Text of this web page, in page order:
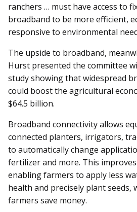
ranchers … must have access to
broadband to be more efficient,
responsive to environmental
The upside to broadband,
Hurst presented the committee
study showing that widespread
could boost the agricultural
$64.5 billion.
Broadband connectivity allows
connected planters, irrigators,
to automatically change
fertilizer and more. This
enabling farmers to apply less
health and precisely plant seeds,
farmers save money.